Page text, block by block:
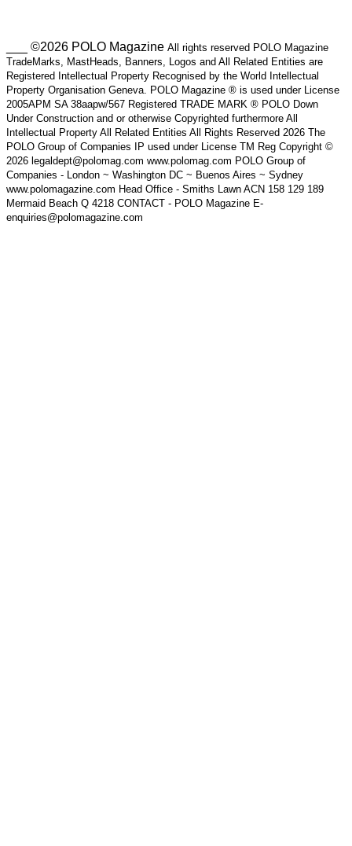
___ ©2026 POLO Magazine All rights reserved POLO Magazine
TradeMarks, MastHeads, Banners, Logos and All Related Entities are
Registered Intellectual Property Recognised by the World Intellectual
Property Organisation Geneva. POLO Magazine ® is used under License
2005APM SA 38aapw/567 Registered TRADE MARK ® POLO Down
Under Construction and or otherwise Copyrighted furthermore All
Intellectual Property All Related Entities All Rights Reserved 2026 The
POLO Group of Companies IP used under License TM Reg Copyright ©
2026 legaldept@polomag.com www.polomag.com POLO Group of
Companies - London ~ Washington DC ~ Buenos Aires ~ Sydney
www.polomagazine.com Head Office - Smiths Lawn ACN 158 129 189
Mermaid Beach Q 4218 CONTACT - POLO Magazine E-
enquiries@polomagazine.com